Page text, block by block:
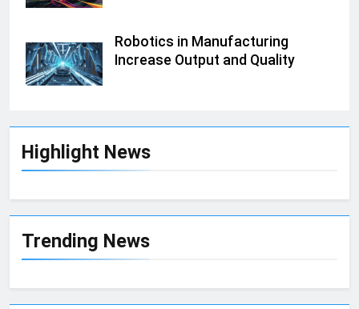
Highlight News
Trending News
Robotics in Manufacturing
Increase Output and Quality